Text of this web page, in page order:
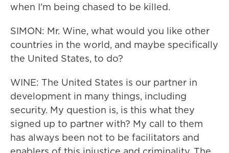
when I'm being chased to be killed.
SIMON: Mr. Wine, what would you like other
countries in the world, and maybe specifically
the United States, to do?
WINE: The United States is our partner in
development in many things, including
security. My question is, is this what they
signed up to partner with? My call to them
has always been not to be facilitators and